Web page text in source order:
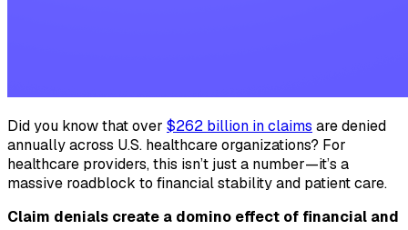
Did you know that over $262 billion in claims are denied
annually across U.S. healthcare organizations? For
healthcare providers, this isn’t just a number—it’s a
massive roadblock to financial stability and patient care.
Claim denials create a domino effect of financial and